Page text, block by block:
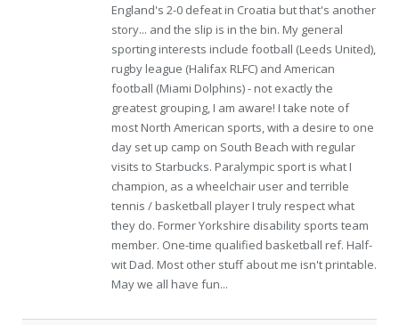
England's 2-0 defeat in Croatia but that's another
story... and the slip is in the bin. My general
sporting interests include football (Leeds United),
rugby league (Halifax RLFC) and American
football (Miami Dolphins) - not exactly the
greatest grouping, I am aware! I take note of
most North American sports, with a desire to one
day set up camp on South Beach with regular
visits to Starbucks. Paralympic sport is what I
champion, as a wheelchair user and terrible
tennis / basketball player I truly respect what
they do. Former Yorkshire disability sports team
member. One-time qualified basketball ref. Half-
wit Dad. Most other stuff about me isn't printable.
May we all have fun...